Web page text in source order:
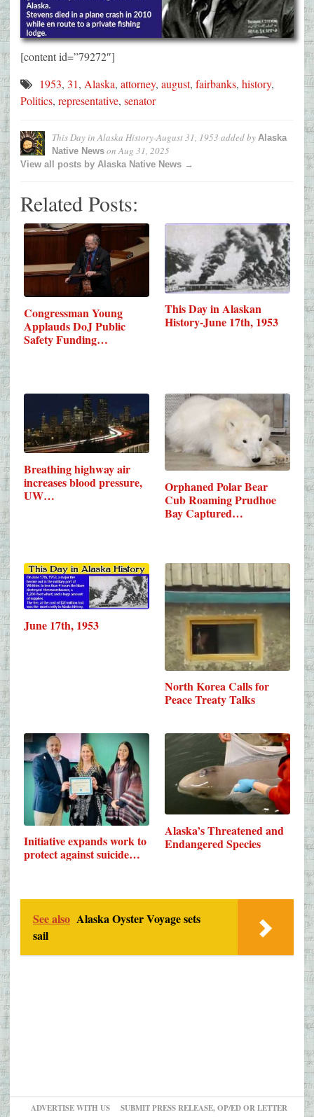
[content id=”79272″]
1953, 31, Alaska, attorney, august, fairbanks, history,
Politics, representative, senator
This Day in Alaska History-August 31, 1953 added by Alaska
Native News onAug 31, 2025
View all posts by Alaska Native News →
Related Posts:
Congressman Young
Applauds DoJ Public
Safety Funding…
This Day in Alaskan
History-June 17th, 1953
Breathing highway air
increases blood pressure,
UW…
Orphaned Polar Bear
Cub Roaming Prudhoe
Bay Captured…
June 17th, 1953
North Korea Calls for
Peace Treaty Talks
Initiative expands work to
protect against suicide…
Alaska’s Threatened and
Endangered Species
See also Alaska Oyster Voyage sets
sail
ADVERTISE WITH US SUBMIT PRESS RELEASE, OP/ED OR LETTER